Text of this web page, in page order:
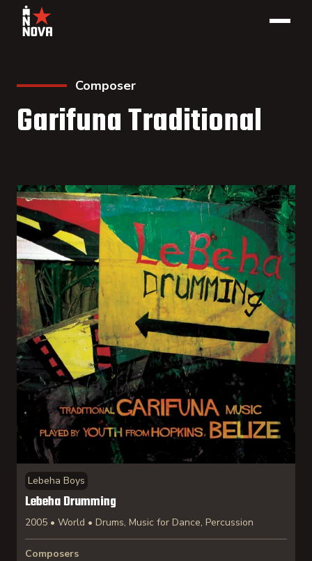
Composer
Garifuna Traditional
Lebeha Boys
Lebeha Drumming
2005 • World • Drums, Music for Dance, Percussion
Composers